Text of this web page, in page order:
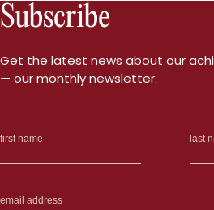
Subscribe
Get the latest news about our
— our monthly newsletter.